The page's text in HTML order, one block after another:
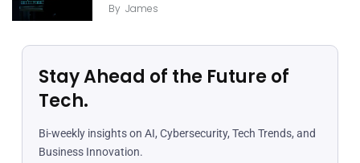
By James
Stay Ahead of the Future of
Tech.
Bi-weekly insights on AI, Cybersecurity, Tech Trends, and
Business Innovation.